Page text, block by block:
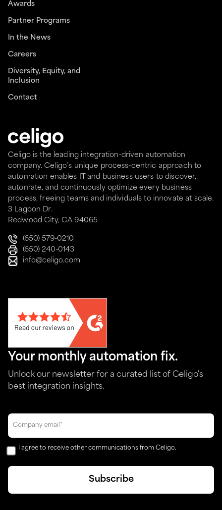
Celigo is the leading integration-driven automation
company. Celigo’s unique process-centric approach to
automation enables IT and business users to discover,
automate, and continuously optimize every business
process, freeing teams and individuals to innovate at scale.
3 Lagoon Dr.
Redwood City, CA 94065
(650) 579-0210
(650) 240-0143
info@celigo.com
Awards
Partner Programs
In the News
Careers
Diversity, Equity, and
Inclusion
Contact
Your monthly automation fix.
Unlock our newsletter for a curated list of Celigo's
best integration insights.
I agree to receive other communications from Celigo.